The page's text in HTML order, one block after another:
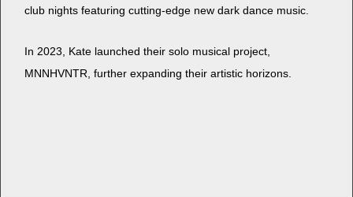
club nights fea­tur­ing cut­ting-edge new dark dance music.
In 2023, Kate launched their solo musi­cal project,
MNNHVNTR, fur­ther expand­ing their artis­tic horizons.